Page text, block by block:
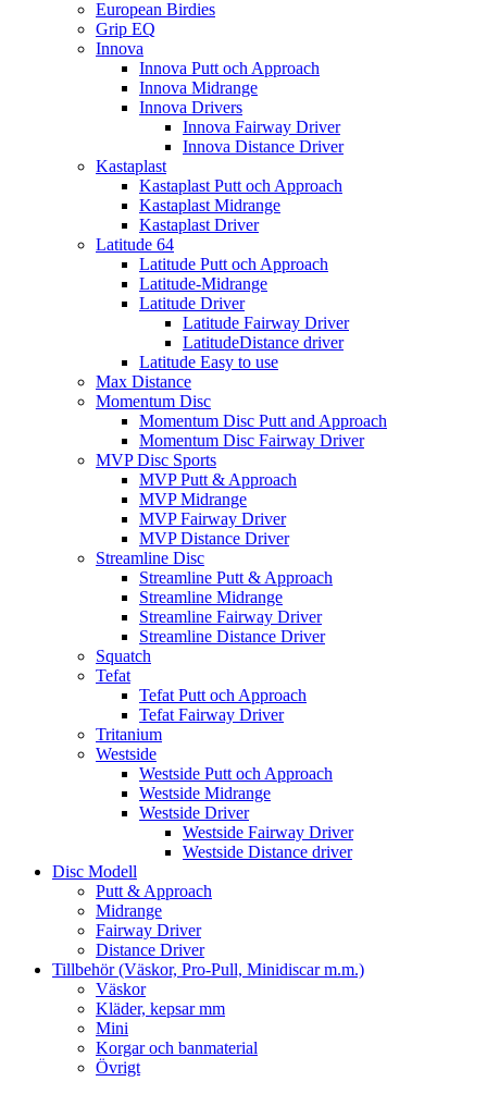
European Birdies
Grip EQ
Innova
Innova Putt och Approach
Innova Midrange
Innova Drivers
Innova Fairway Driver
Innova Distance Driver
Kastaplast
Kastaplast Putt och Approach
Kastaplast Midrange
Kastaplast Driver
Latitude 64
Latitude Putt och Approach
Latitude-Midrange
Latitude Driver
Latitude Fairway Driver
LatitudeDistance driver
Latitude Easy to use
Max Distance
Momentum Disc
Momentum Disc Putt and Approach
Momentum Disc Fairway Driver
MVP Disc Sports
MVP Putt & Approach
MVP Midrange
MVP Fairway Driver
MVP Distance Driver
Streamline Disc
Streamline Putt & Approach
Streamline Midrange
Streamline Fairway Driver
Streamline Distance Driver
Squatch
Tefat
Tefat Putt och Approach
Tefat Fairway Driver
Tritanium
Westside
Westside Putt och Approach
Westside Midrange
Westside Driver
Westside Fairway Driver
Westside Distance driver
Disc Modell
Putt & Approach
Midrange
Fairway Driver
Distance Driver
Tillbehör (Väskor, Pro-Pull, Minidiscar m.m.)
Väskor
Kläder, kepsar mm
Mini
Korgar och banmaterial
Övrigt